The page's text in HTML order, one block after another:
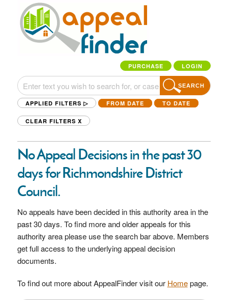
PURCHASE LOGIN
SEARCH
APPLIED FILTERS ▷ FROM DATE TO DATE
CLEAR FILTERS X
No Appeal Decisions in the past 30
days for Richmondshire District
Council.
No appeals have been decided in this authority area in the
past 30 days. To find more and older appeals for this
authority area please use the search bar above. Members
get full access to the underlying appeal decision
documents.
To find out more about AppealFinder visit our Homepage.